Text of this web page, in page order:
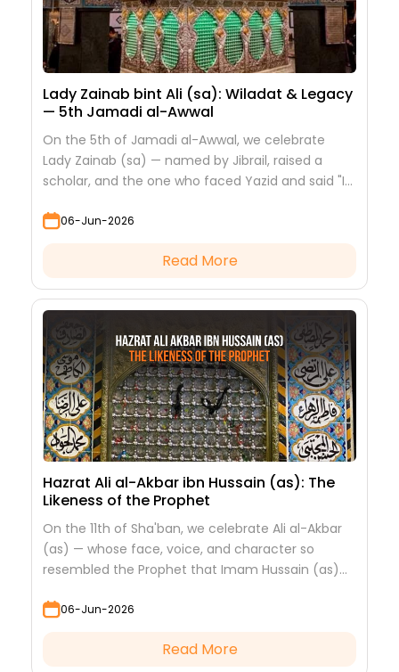
Lady Zainab bint Ali (sa): Wiladat & Legacy
— 5th Jamadi al-Awwal
On the 5th of Jamadi al-Awwal, we celebrate
Lady Zainab (sa) — named by Jibrail, raised a
scholar, and the one who faced Yazid and said "I
06-Jun-2026
Read More
Hazrat Ali al-Akbar ibn Hussain (as): The
Likeness of the Prophet
On the 11th of Sha'ban, we celebrate Ali al-Akbar
(as) — whose face, voice, and character so
resembled the Prophet that Imam Hussain (as)
06-Jun-2026
Read More